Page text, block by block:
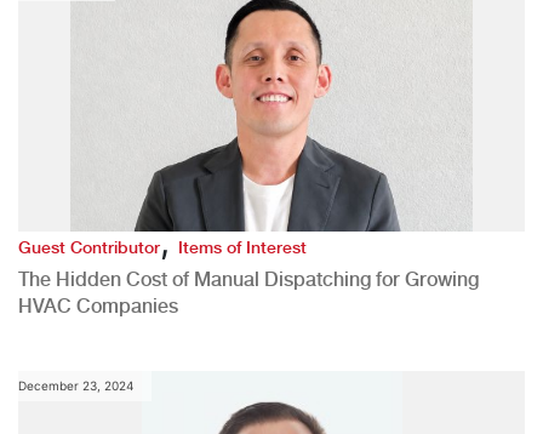
Guest Contributor,Items of Interest
The Hidden Cost of Manual Dispatching for Growing
HVAC Companies
December 23, 2024